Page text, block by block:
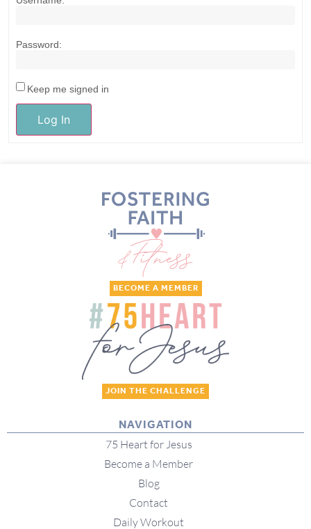
Password:
Keep me signed in
Log In
BECOME A MEMBER
JOIN THE CHALLENGE
NAVIGATION
75 Heart for Jesus
Become a Member
Blog
Contact
Daily Workout